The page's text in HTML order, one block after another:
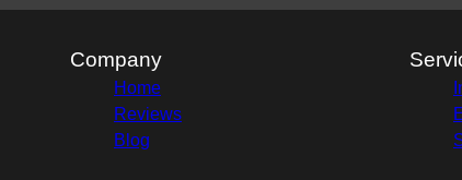
Company
Home
Reviews
Blog